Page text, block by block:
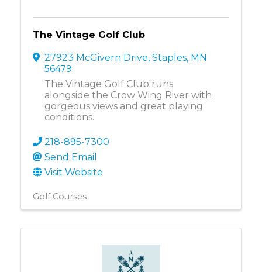
The Vintage Golf Club
27923 McGivern Drive, Staples, MN
56479
The Vintage Golf Club runs
alongside the Crow Wing River with
gorgeous views and great playing
conditions.
218-895-7300
Send Email
Visit Website
Golf Courses